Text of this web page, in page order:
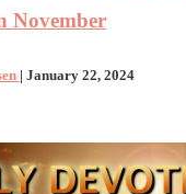
November
| January 22, 2024